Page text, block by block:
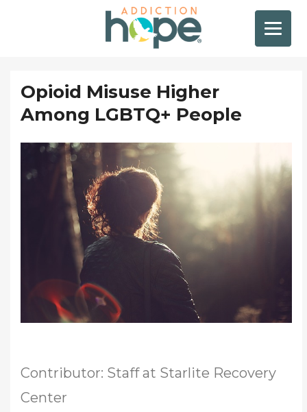
Opioid Misuse Higher
Among LGBTQ+ People
Contributor: Staff at Starlite Recovery
Center